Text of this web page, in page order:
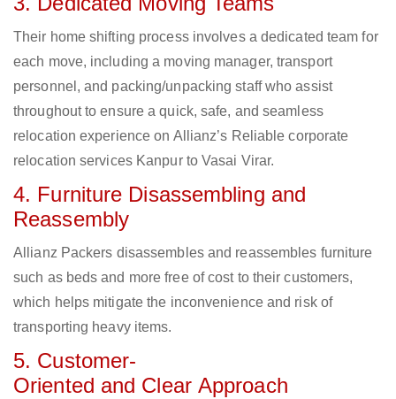
Their home shifting process involves a dedicated team for
each move, including a moving manager, transport
personnel, and packing/unpacking staff who assist
throughout to ensure a quick, safe, and seamless
relocation experience on Allianz’s Reliable corporate
relocation services Kanpur to Vasai Virar.
4. Furniture Disassembling and
Reassembly
Allianz Packers disassembles and reassembles furniture
such as beds and more free of cost to their customers,
which helps mitigate the inconvenience and risk of
transporting heavy items.
5. Customer-
Oriented and Clear Approach